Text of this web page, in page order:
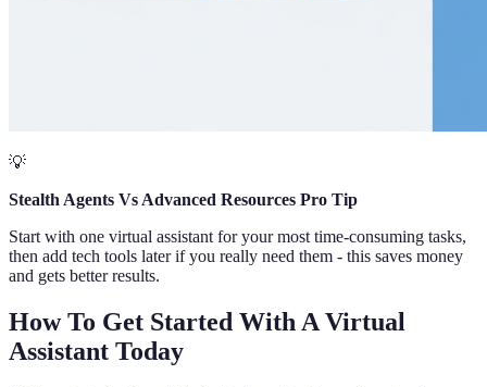
💡
Stealth Agents Vs Advanced Resources Pro Tip
Start with one virtual assistant for your most time-consuming tasks,
then add tech tools later if you really need them - this saves money
and gets better results.
How To Get Started With A Virtual
Assistant Today